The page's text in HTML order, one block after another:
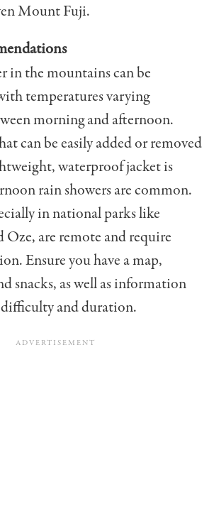
Mount Fuji.
in the mountains can be
temperatures varying
morning and afternoon.
can be easily added or removed
waterproof jacket is
rain showers are common.
in national parks like
Oze, are remote and require
Ensure you have a map,
snacks, as well as information
difficulty and duration.